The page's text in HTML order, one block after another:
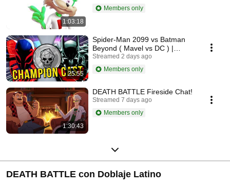
1:03:18
Members only
25:55
Spider-Man 2099 vs Batman
Beyond ( Mavel vs DC ) |
Champion Cast LIVE
Streamed 2 days ago
Members only
1:30:43
DEATH BATTLE Fireside Chat!
Streamed 7 days ago
Members only
DEATH BATTLE con Doblaje Latino